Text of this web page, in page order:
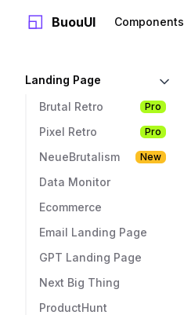
BuouUI Components
Landing Page
Brutal Retro
Pro
Pixel Retro Pro
NeueBrutalism New
Data Monitor
Ecommerce
Email Landing Page
GPT Landing Page
Next Big Thing
ProductHunt